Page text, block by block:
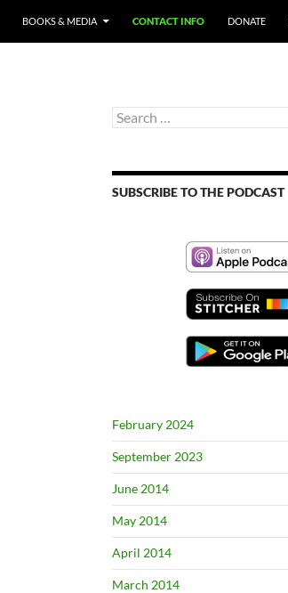
BOOKS & MEDIA CONTACT INFO DONATE
Search
for:
SUBSCRIBE TO THE PODCAST
February 2024
September 2023
June 2014
May 2014
April 2014
March 2014